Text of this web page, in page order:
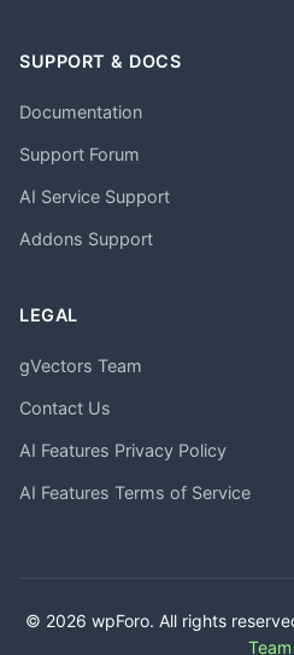
SUPPORT & DOCS
Documentation
Support Forum
AI Service Support
Addons Support
LEGAL
gVectors Team
Contact Us
AI Features Privacy Policy
AI Features Terms of Service
© 2026 wpForo. All rights
Team